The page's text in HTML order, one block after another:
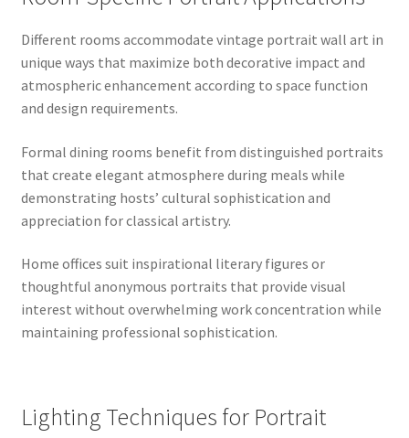
Different rooms accommodate vintage portrait wall art in
unique ways that maximize both decorative impact and
atmospheric enhancement according to space function
and design requirements.
Formal dining rooms benefit from distinguished portraits
that create elegant atmosphere during meals while
demonstrating hosts’ cultural sophistication and
appreciation for classical artistry.
Home offices suit inspirational literary figures or
thoughtful anonymous portraits that provide visual
interest without overwhelming work concentration while
maintaining professional sophistication.
Lighting Techniques for Portrait